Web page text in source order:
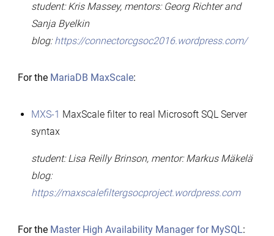
student: Kris Massey, mentors: Georg Richter and
Sanja Byelkin
blog:https://connectorcgsoc2016.wordpress.com/
For the MariaDB MaxScale:
MXS-1 MaxScale filter to real Microsoft SQL Server
syntax
student: Lisa Reilly Brinson, mentor: Markus Mäkelä
blog:
https://maxscalefiltergsocproject.wordpress.com
For the Master High Availability Manager for MySQL: